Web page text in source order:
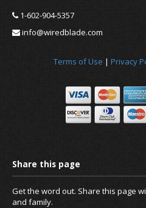
1-602-904-5357
info@wiredblade.com
Terms of Use | Privacy
Get the word out. Share this page
and family.